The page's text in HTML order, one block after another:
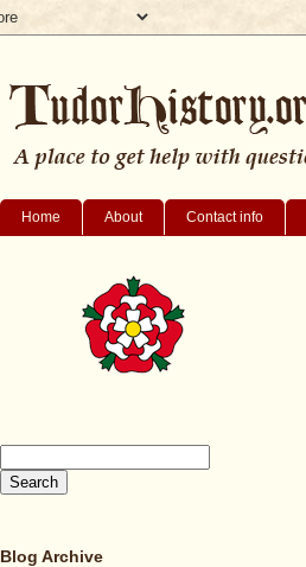
Home About Contact info
Blog Archive